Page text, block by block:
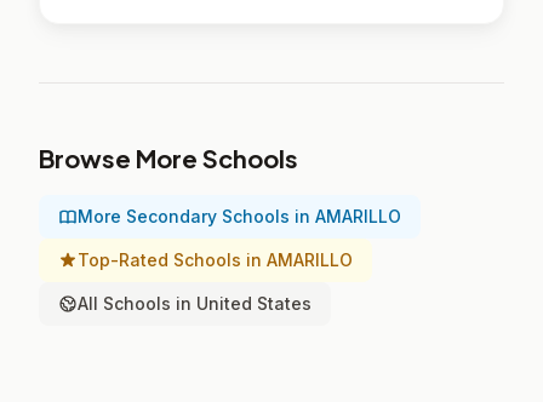
Browse More Schools
More Secondary Schools in AMARILLO
Top-Rated Schools in AMARILLO
All Schools in United States